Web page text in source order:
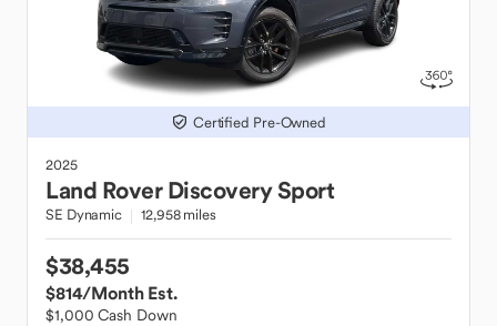
Certified Pre-Owned
2025
Land Rover Discovery Sport
SE Dynamic 12,958 miles
$38,455
$814/Month Est.
$1,000 Cash Down